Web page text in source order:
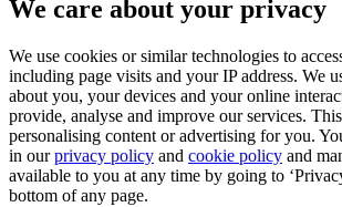
We care about your privacy
We use cookies or similar technologies to
including page visits and your IP address. We
about you, your devices and your online
provide, analyse and improve our services.
personalising content or advertising for you.
in ourprivacy policy and cookie policy and
available to you at any time by going to
bottom of any page.